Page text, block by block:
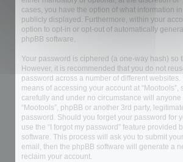
cases, you have the option of what information
publicly displayed. Furthermore, within your
option to opt-in or opt-out of automatically
phpBB software.
Your password is ciphered (a one-way hash) so
However, it is recommended that you do not
password across a number of different websites.
means of accessing your account at “Mootools”,
carefully and under no circumstance will anyone
“Mootools”, phpBB or another 3rd party,
password. Should you forget your password for
use the “I forgot my password” feature provided
software. This process will ask you to submit
email, then the phpBB software will generate a
reclaim your account.